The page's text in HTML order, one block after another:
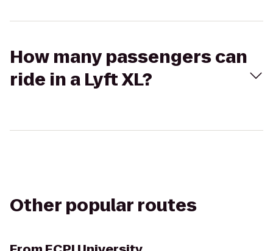
How many passengers can
ride in a Lyft XL?
Other popular routes